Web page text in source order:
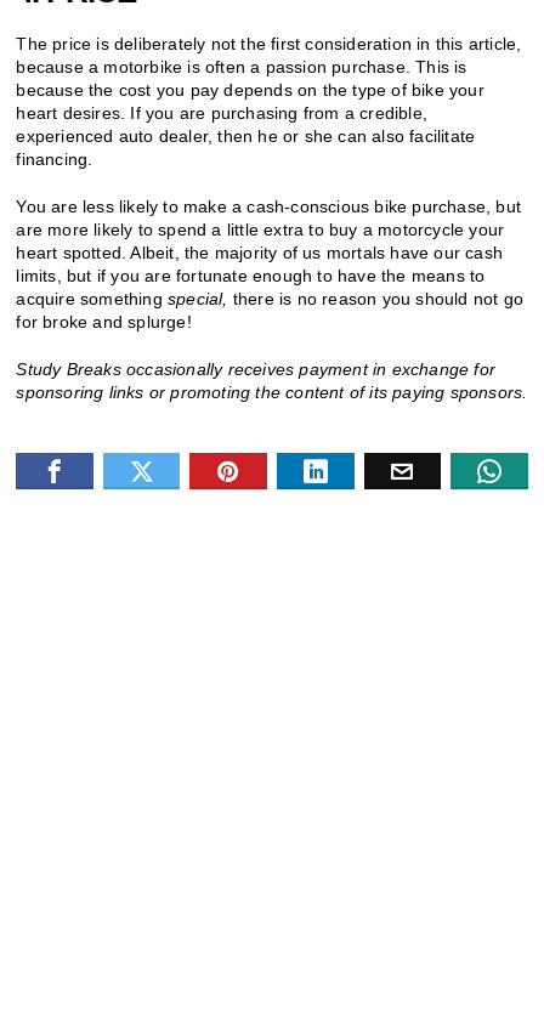
The price is deliberately not the first consideration in this article,
because a motorbike is often a passion purchase. This is
because the cost you pay depends on the type of bike your
heart desires. If you are purchasing from a credible,
experienced auto dealer, then he or she can also facilitate
financing.
You are less likely to make a cash-conscious bike purchase, but
are more likely to spend a little extra to buy a motorcycle your
heart spotted. Albeit, the majority of us mortals have our cash
limits, but if you are fortunate enough to have the means to
acquire somethingspecial, there is no reason you should not go
for broke and splurge!
Study Breaks occasionally receives payment in exchange for
sponsoring links or promoting the content of its paying sponsors.